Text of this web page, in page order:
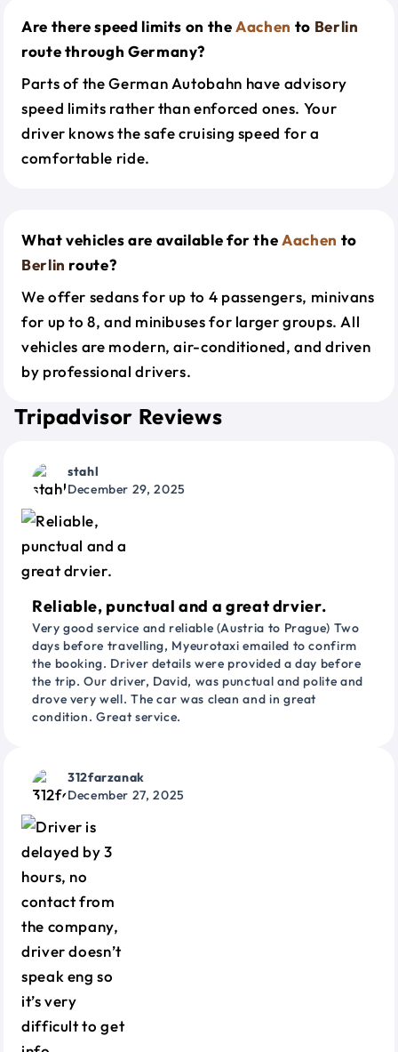
Are there speed limits on theAachen to Berlin
route through Germany?
Parts of the German Autobahn have advisory
speed limits rather than enforced ones. Your
driver knows the safe cruising speed for a
comfortable ride.
What vehicles are available for theAachen to
Berlin route?
We offer sedans for up to 4 passengers, minivans
for up to 8, and minibuses for larger groups. All
vehicles are modern, air-conditioned, and driven
by professional drivers.
Tripadvisor Reviews
stahl
December 29, 2025
Reliable, punctual and a great drvier.
Very good service and reliable (Austria to Prague) Two
days before travelling, Myeurotaxi emailed to confirm
the booking. Driver details were provided a day before
the trip. Our driver, David, was punctual and polite and
drove very well. The car was clean and in great
condition. Great service.
312farzanak
December 27, 2025